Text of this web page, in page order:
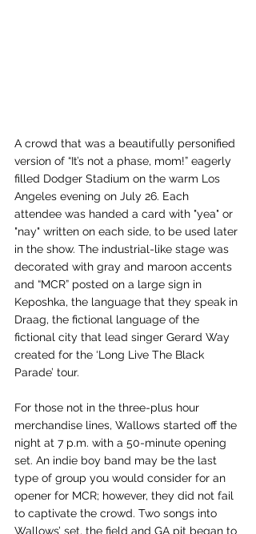
A crowd that was a beautifully personified
version of “It’s not a phase, mom!” eagerly
filled Dodger Stadium on the warm Los
Angeles evening on July 26. Each
attendee was handed a card with "yea" or
"nay" written on each side, to be used later
in the show. The industrial-like stage was
decorated with gray and maroon accents
and “MCR” posted on a large sign in
Keposhka, the language that they speak in
Draag, the fictional language of the
fictional city that lead singer Gerard Way
created for the ‘Long Live The Black
Parade’ tour.
For those not in the three-plus hour
merchandise lines, Wallows started off the
night at 7 p.m. with a 50-minute opening
set. An indie boy band may be the last
type of group you would consider for an
opener for MCR; however, they did not fail
to captivate the crowd. Two songs into
Wallows’ set, the field and GA pit began to